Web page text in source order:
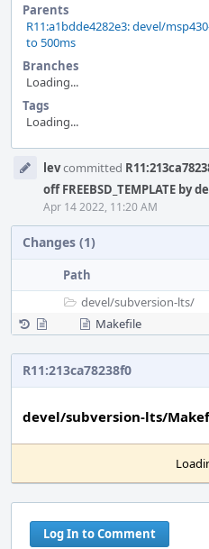
Parents
R11:a1bdde4282e3: devel/
to 500ms
Branches
Loading...
Tags
Loading...
Timeline
levcommitted
off FREEBSD_TEMPLATE by
Apr 14 2022, 11:20 AM
Changes (1)
Path
devel/subversion-lts/
Makefile
R11:213ca78238f0
devel/subversion-lts/
Log In to Comment